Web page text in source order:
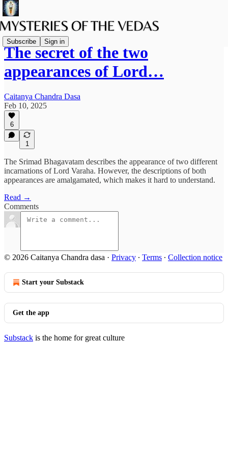
Subscribe Sign in
The secret of the two
appearances of Lord…
Caitanya Chandra Dasa
Feb 10, 2025
6
1
The Srimad Bhagavatam describes the appearance of two different
incarnations of Lord Varaha. However, the descriptions of both
appearances are amalgamated, which makes it hard to understand.
Read →
Comments
© 2026 Caitanya Chandra dasa · Privacy ∙ Terms ∙ Collection notice
Start your Substack
Get the app
Substack is the home for great culture